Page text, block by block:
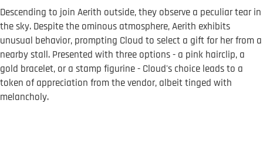
Descending to join Aerith outside, they observe a peculiar tear in
the sky. Despite the ominous atmosphere, Aerith exhibits
unusual behavior, prompting Cloud to select a gift for her from a
nearby stall. Presented with three options - a pink hairclip, a
gold bracelet, or a stamp figurine - Cloud's choice leads to a
token of appreciation from the vendor, albeit tinged with
melancholy.